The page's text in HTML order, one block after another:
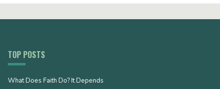
TOP POSTS
What Does Faith Do? It Depends